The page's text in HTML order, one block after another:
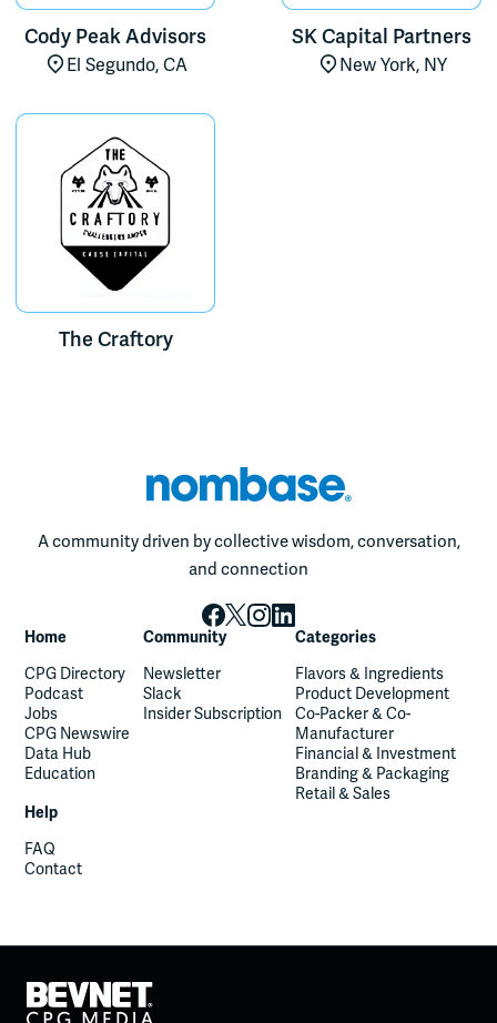
Cody Peak Advisors
El Segundo, CA
SK Capital Partners
New York, NY
The Craftory
A community driven by collective wisdom, conversation,
and connection
Home
CPG Directory
Podcast
Jobs
CPG Newswire
Data Hub
Education
Community
Newsletter
Slack
Insider Subscription
Categories
Flavors & Ingredients
Product Development
Co-Packer & Co-
Manufacturer
Financial & Investment
Branding & Packaging
Retail & Sales
Help
FAQ
Contact